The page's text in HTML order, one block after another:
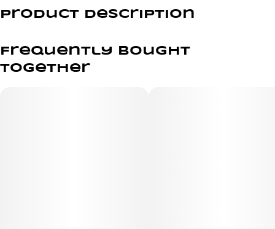
Product Description
Our wood tip filters will elevate your Fill-a Blunts
experience while maintaining a more natural feel, cooling
Frequently bought
together